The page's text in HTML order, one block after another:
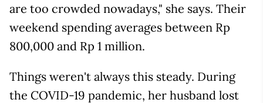
are too crowded nowadays," she says. Their
weekend spending averages between Rp
800,000 and Rp 1 million.
Things weren't always this steady. During
the COVID-19 pandemic, her husband lost